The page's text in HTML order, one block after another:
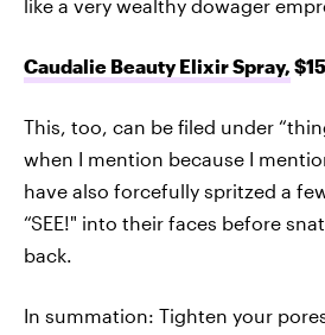
like a very wealthy dowager
Caudalie Beauty Elixir Spray,
This, too, can be filed under
when I mention because I
have also forcefully spritzed a
“SEE!" into their faces before
back.
In summation: Tighten your